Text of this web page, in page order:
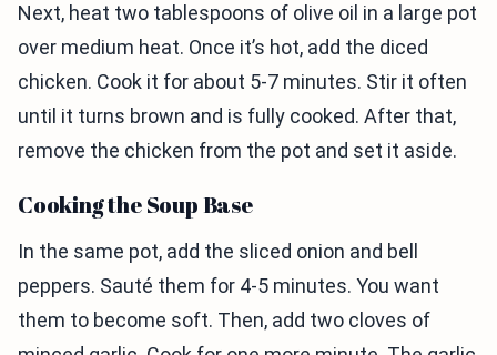
Next, heat two tablespoons of olive oil in a large pot
over medium heat. Once it’s hot, add the diced
chicken. Cook it for about 5-7 minutes. Stir it often
until it turns brown and is fully cooked. After that,
remove the chicken from the pot and set it aside.
Cooking the Soup Base
In the same pot, add the sliced onion and bell
peppers. Sauté them for 4-5 minutes. You want
them to become soft. Then, add two cloves of